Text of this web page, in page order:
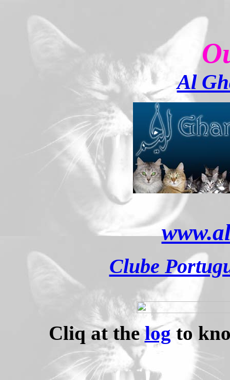
Al
Clube
Cliq at thelog to